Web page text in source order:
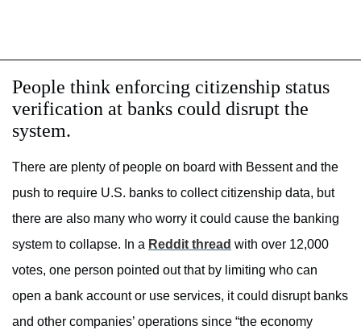
People think enforcing citizenship status
verification at banks could disrupt the
system.
There are plenty of people on board with Bessent and the
push to require U.S. banks to collect citizenship data, but
there are also many who worry it could cause the banking
system to collapse. In a Reddit thread with over 12,000
votes, one person pointed out that by limiting who can
open a bank account or use services, it could disrupt banks
and other companies’ operations since “the economy